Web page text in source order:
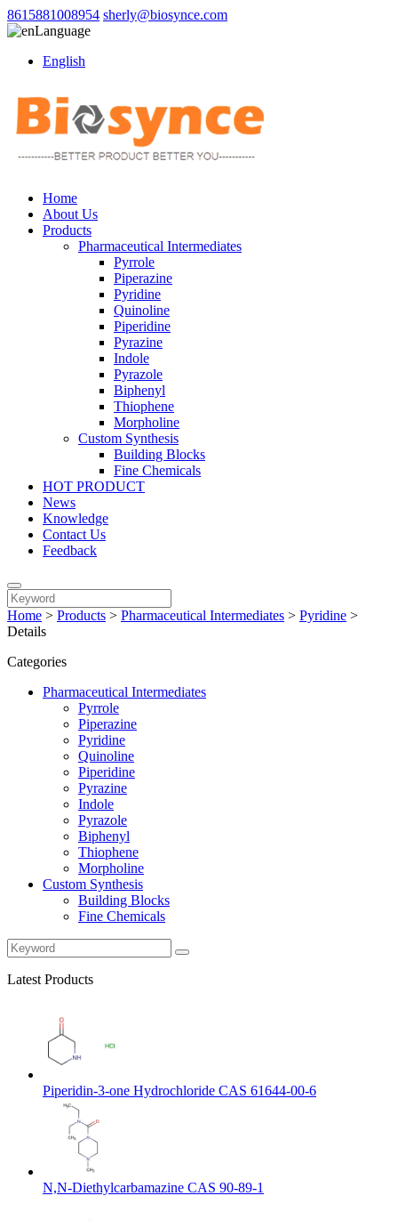
8615881008954 sherly@biosynce.com
Language
English
Home
About Us
Products
Pharmaceutical Intermediates
Pyrrole
Piperazine
Pyridine
Quinoline
Piperidine
Pyrazine
Indole
Pyrazole
Biphenyl
Thiophene
Morpholine
Custom Synthesis
Building Blocks
Fine Chemicals
HOT PRODUCT
News
Knowledge
Contact Us
Feedback
Home > Products > Pharmaceutical Intermediates > Pyridine >
Details
Categories
Pharmaceutical Intermediates
Pyrrole
Piperazine
Pyridine
Quinoline
Piperidine
Pyrazine
Indole
Pyrazole
Biphenyl
Thiophene
Morpholine
Custom Synthesis
Building Blocks
Fine Chemicals
Latest Products
Piperidin-3-one Hydrochloride CAS 61644-00-6
N,N-Diethylcarbamazine CAS 90-89-1